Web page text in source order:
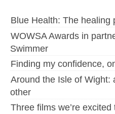
Blue Health: The healing
WOWSA Awards in
Swimmer
Finding my confidence,
Around the Isle of Wight:
other
Three films we’re